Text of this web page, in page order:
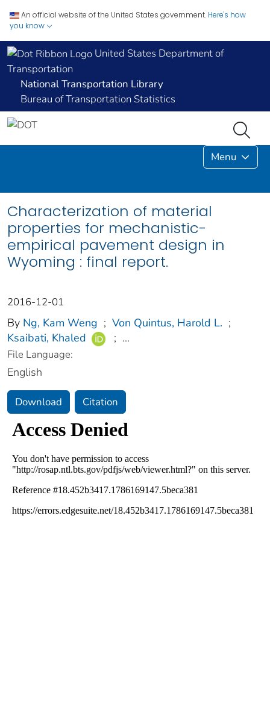
An official website of the United States government. Here's how
you know
United States Department of
Transportation
National Transportation Library
Bureau of Transportation Statistics
Menu
Characterization of material
properties for mechanistic-
empirical pavement design in
Wyoming : final report.
2016-12-01
By Ng, Kam Weng ; Von Quintus, Harold L. ;
Ksaibati, Khaled
; ...
File Language:
English
Download Citation